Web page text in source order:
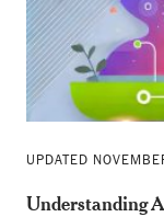
UPDATED
Understanding